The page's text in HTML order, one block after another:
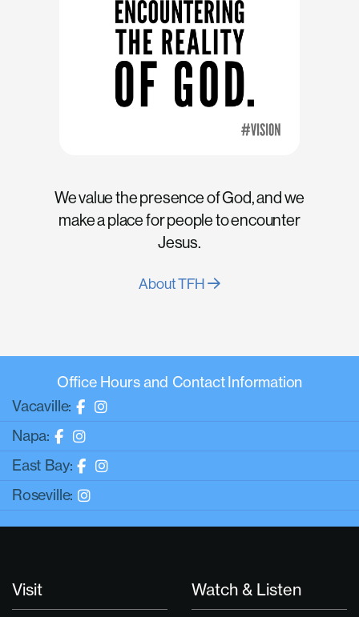
We value the presence of God, and we
make a place for people to encounter
Jesus.
About TFH
Office Hours and Contact Information
Vacaville:
Napa:
East Bay:
Roseville:
Visit Watch & Listen